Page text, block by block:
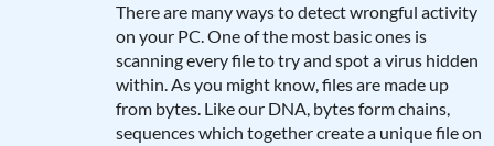
There are many ways to detect wrongful activity
on your PC. One of the most basic ones is
scanning every file to try and spot a virus hidden
within. As you might know, files are made up
from bytes. Like our DNA, bytes form chains,
sequences which together create a unique file on